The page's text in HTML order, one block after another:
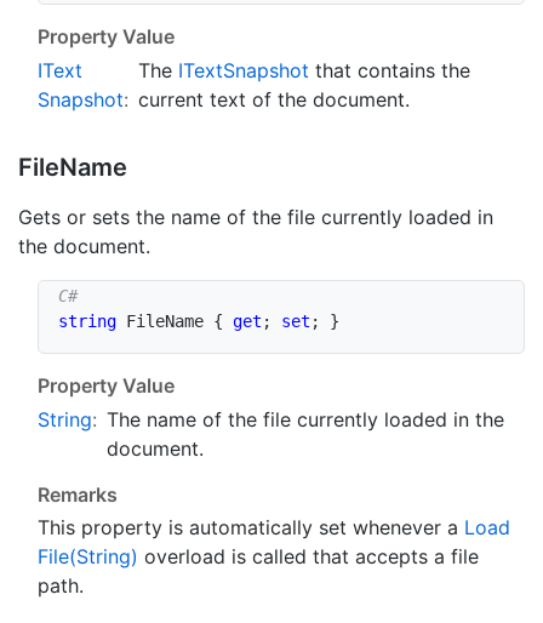
Property Value
IText
Snapshot:
The ITextSnapshot that contains the
current text of the document.
FileName
Gets or sets the name of the file currently loaded in
the document.
string FileName { get ; set ; }
Property Value
String: The name of the file currently loaded in the
document.
Remarks
This property is automatically set whenever a Load
File(String) overload is called that accepts a file
path.